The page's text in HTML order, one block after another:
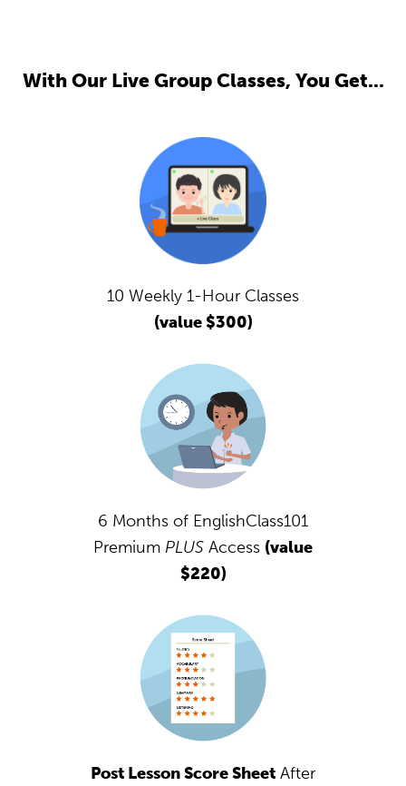
With Our Live Group Classes, You Get...
10 Weekly 1-Hour Classes
(value $300)
6 Months of EnglishClass101
Premium PLUS Access (value
$220)
Post Lesson Score Sheet After